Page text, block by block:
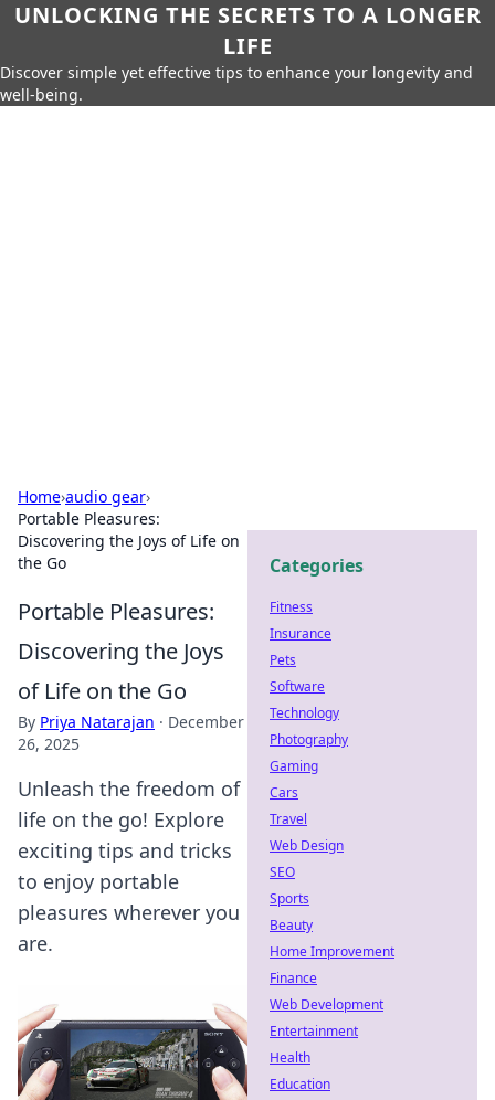
UNLOCKING THE SECRETS TO A LONGER
LIFE
Discover simple yet effective tips to enhance your longevity and
well-being.
Home›audio gear›
Portable Pleasures:
Discovering the Joys of Life on
the Go
Portable Pleasures:
Discovering the Joys
of Life on the Go
By Priya Natarajan · December
26, 2025
Unleash the freedom of
life on the go! Explore
exciting tips and tricks
to enjoy portable
pleasures wherever you
are.
Categories
Fitness
Insurance
Pets
Software
Technology
Photography
Gaming
Cars
Travel
Web Design
SEO
Sports
Beauty
Home Improvement
Finance
Web Development
Entertainment
Health
Education